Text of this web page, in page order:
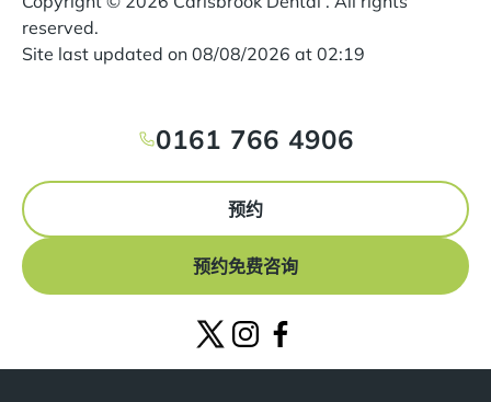
reserved.
Site last updated on 08/08/2026 at 02:19
0161 766 4906
预约
预约免费咨询